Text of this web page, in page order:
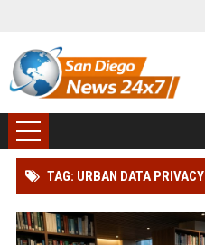
TAG: URBAN DATA PRIVACY